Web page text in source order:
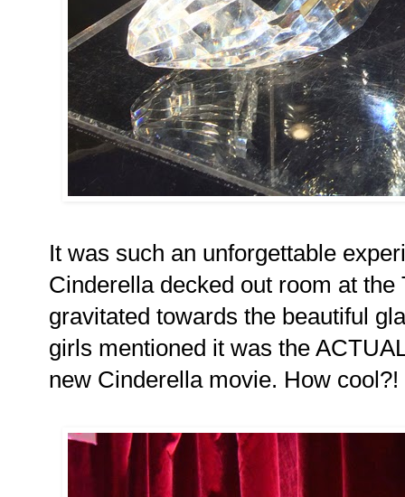
It was such an unforgettable
Cinderella decked out room at
gravitated towards the beautiful
girls mentioned it was the
new Cinderella movie. How cool?!